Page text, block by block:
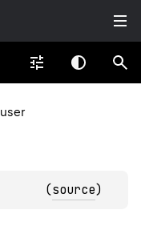
user
(source)